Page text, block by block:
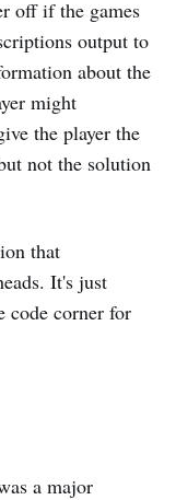
off if the games
output to
about the
might
the player the
not the solution
that
It's just
code corner for
a major